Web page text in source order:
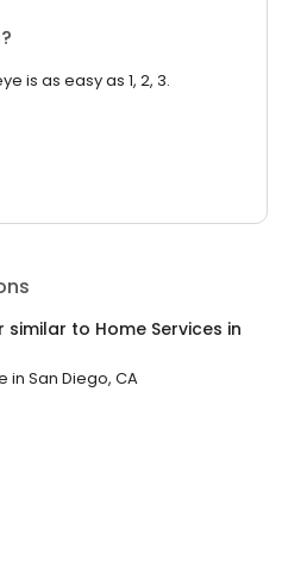
is as easy as 1, 2, 3.
similar to Home Services in
in San Diego, CA